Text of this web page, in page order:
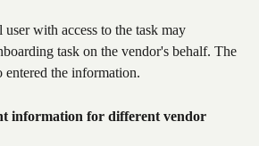
with access to the task may
task on the vendor's behalf. The
the information.
information for different vendor